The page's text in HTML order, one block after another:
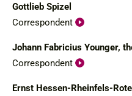
Gottlieb Spizel
Correspondent
Johann Fabricius Younger,
Correspondent
Ernst Hessen-Rheinfels-